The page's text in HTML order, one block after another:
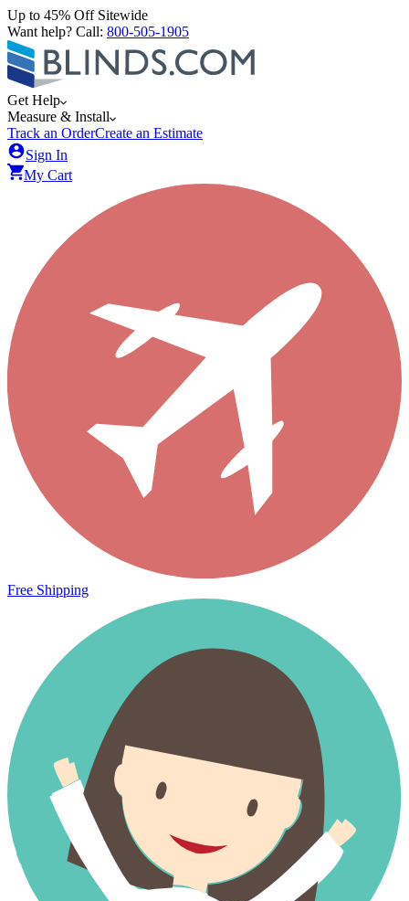
Up to 45% Off Sitewide
Want help? Call: 800-505-1905
Get Help
Measure & Install
Track an OrderCreate an Estimate
Sign In
My Cart
Free Shipping